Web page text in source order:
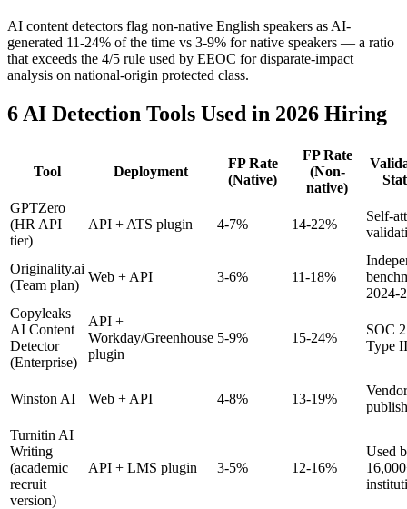
AI content detectors flag non-native English speakers as AI-
generated 11-24% of the time vs 3-9% for native speakers — a ratio
that exceeds the 4/5 rule used by EEOC for disparate-impact
analysis on national-origin protected class.
6 AI Detection Tools Used in 2026 Hiring
Tool Deployment
FP Rate
(Native)
FP Rate
(Non-
native)
GPTZero
(HR API
tier)
API + ATS plugin 4-7% 14-22%
Self-
Originality.ai
(Team plan)
Web + API 3-6% 11-18%
2024-
Copyleaks
AI Content
Detector
(Enterprise)
API +
Workday/Greenhouse
plugin
5-9% 15-24%
SOC 2
Type II
Winston AI Web + API 4-8% 13-19%
Turnitin AI
Writing
(academic
recruit
version)
API + LMS plugin 3-5% 12-16%
Used